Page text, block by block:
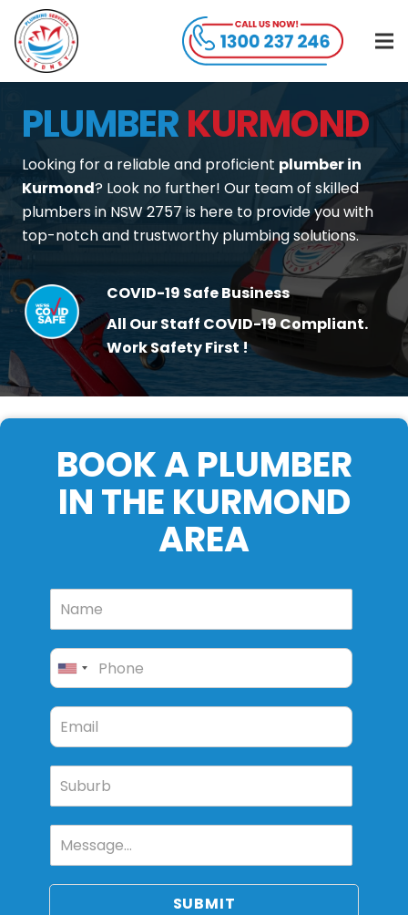
PLUMBERKURMOND
Looking for a reliable and proficient plumber in
Kurmond? Look no further! Our team of skilled
plumbers in NSW 2757 is here to provide you with
top-notch and trustworthy plumbing solutions.
COVID-19 Safe Business
All Our Staff COVID-19 Compliant.
Work Safety First !
BOOK A PLUMBER
IN THE KURMOND
AREA
SUBMIT